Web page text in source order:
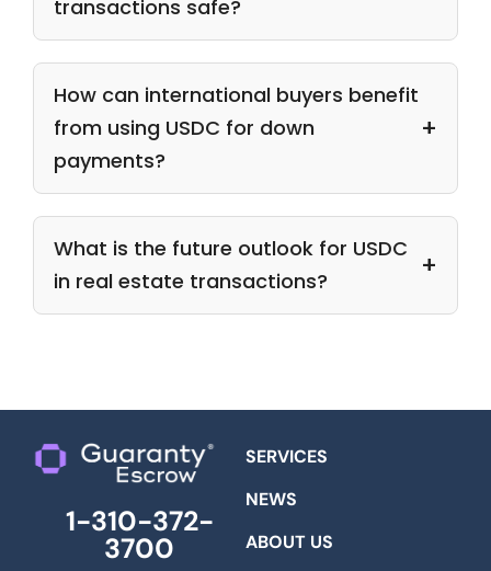
transactions safe?
How can international buyers benefit
from using USDC for down
payments?
What is the future outlook for USDC
in real estate transactions?
1-310-372-
3700
SERVICES
NEWS
ABOUT US